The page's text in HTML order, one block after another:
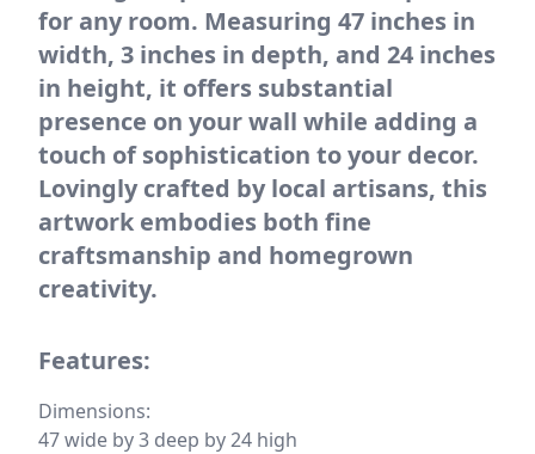
for any room. Measuring 47 inches in
width, 3 inches in depth, and 24 inches
in height, it offers substantial
presence on your wall while adding a
touch of sophistication to your decor.
Lovingly crafted by local artisans, this
artwork embodies both fine
craftsmanship and homegrown
creativity.
Features:
Dimensions:
47 wide by 3 deep by 24 high